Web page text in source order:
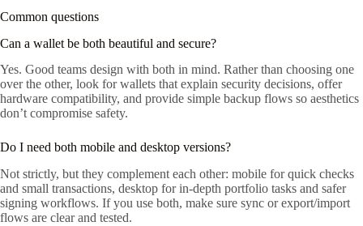
Common questions
Can a wallet be both beautiful and secure?
Yes. Good teams design with both in mind. Rather than choosing one
over the other, look for wallets that explain security decisions, offer
hardware compatibility, and provide simple backup flows so aesthetics
don’t compromise safety.
Do I need both mobile and desktop versions?
Not strictly, but they complement each other: mobile for quick checks
and small transactions, desktop for in-depth portfolio tasks and safer
signing workflows. If you use both, make sure sync or export/import
flows are clear and tested.